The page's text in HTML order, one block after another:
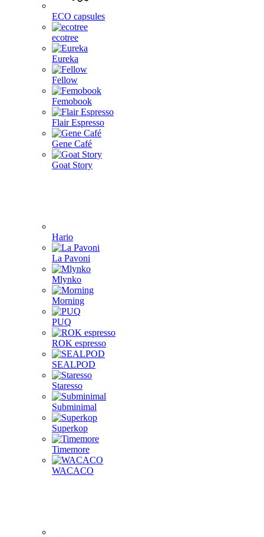
ECO capsules
ecotree
Eureka
Fellow
Femobook
Flair Espresso
Gene Café
Goat Story
Hario
La Pavoni
Mlynko
Morning
PUQ
ROK espresso
SEALPOD
Staresso
Subminimal
Superkop
Timemore
WACACO